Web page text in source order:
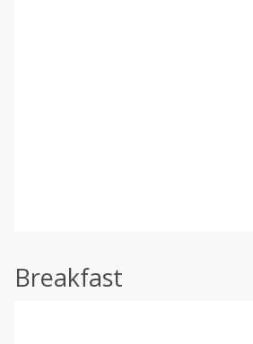
Breakfast